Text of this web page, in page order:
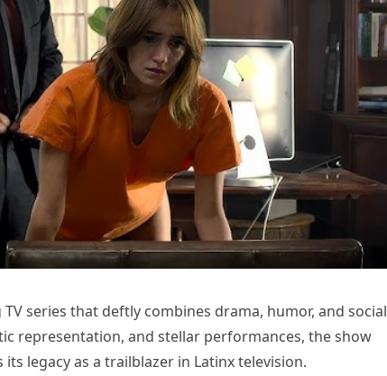
series that deftly combines drama, humor, and social
representation, and stellar performances, the show
legacy as a trailblazer in Latinx television.